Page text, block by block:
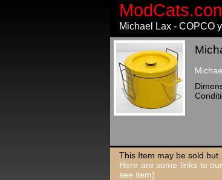
Michael Lax - COPCO
This Item may be sold but...
Here are some links to
see item)